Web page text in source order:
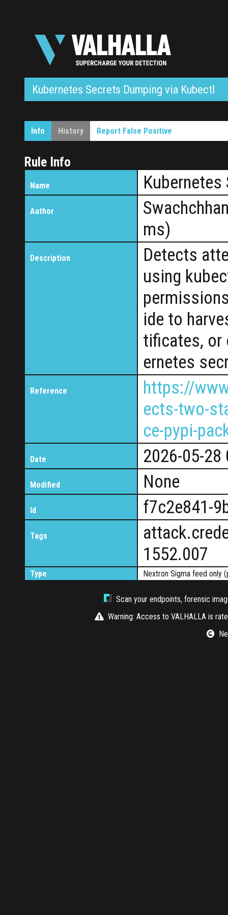
Kubernetes Secrets Dumping via Kubectl
Info History Report False Positive
Rule Info
Name
Author
ms)
Description
Detects
using
ide to
tificates, or
ernetes
Reference
https://
ects-two-
ce-pypi-
Date 2026-05-28
Modified None
Id f7c2e841-
Tags
1552.007
Type Nextron Sigma feed only
Scan your endpoints, forensic
Warning: Access to VALHALLA is